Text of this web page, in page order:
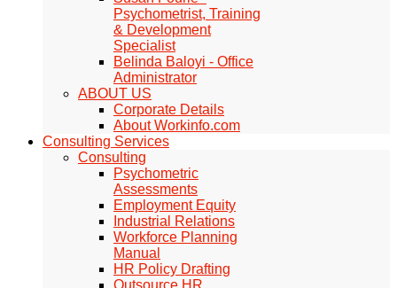
Psychometrist, Training
& Development
Specialist
Belinda Baloyi - Office
Administrator
ABOUT US
Corporate Details
About Workinfo.com
Consulting Services
Consulting
Psychometric
Assessments
Employment Equity
Industrial Relations
Workforce Planning
Manual
HR Policy Drafting
Outsource HR